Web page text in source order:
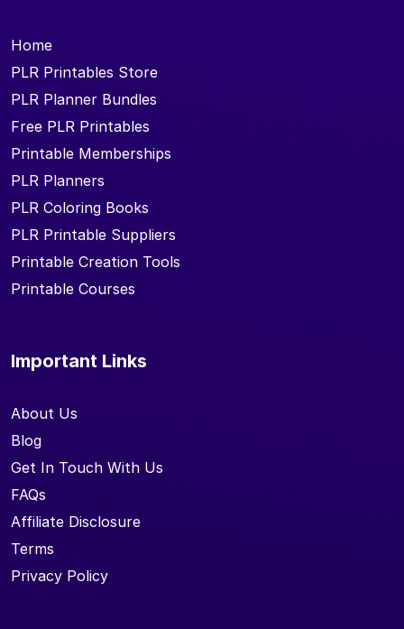
Home
PLR Printables Store
PLR Planner Bundles
Free PLR Printables
Printable Memberships
PLR Planners
PLR Coloring Books
PLR Printable Suppliers
Printable Creation Tools
Printable Courses
Important Links
About Us
Blog
Get In Touch With Us
FAQs
Affiliate Disclosure
Terms
Privacy Policy